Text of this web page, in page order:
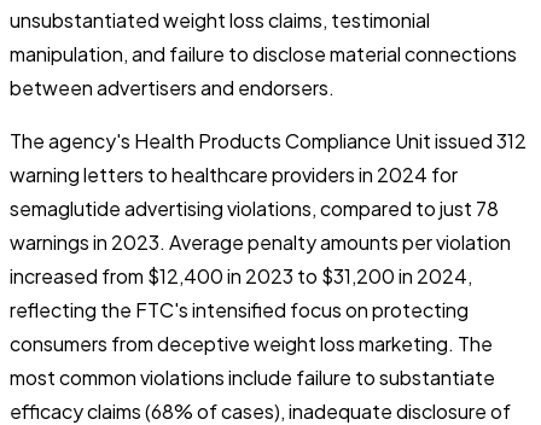
unsubstantiated weight loss claims, testimonial
manipulation, and failure to disclose material connections
between advertisers and endorsers.
The agency's Health Products Compliance Unit issued 312
warning letters to healthcare providers in 2024 for
semaglutide advertising violations, compared to just 78
warnings in 2023. Average penalty amounts per violation
increased from $12,400 in 2023 to $31,200 in 2024,
reflecting the FTC's intensified focus on protecting
consumers from deceptive weight loss marketing. The
most common violations include failure to substantiate
efficacy claims (68% of cases), inadequate disclosure of